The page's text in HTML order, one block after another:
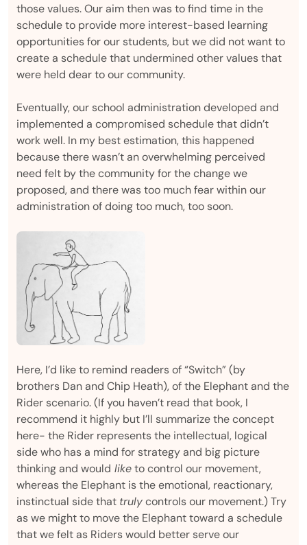
those values. Our aim then was to find time in the
schedule to provide more interest-based learning
opportunities for our students, but we did not want to
create a schedule that undermined other values that
were held dear to our community.
Eventually, our school administration developed and
implemented a compromised schedule that didn’t
work well. In my best estimation, this happened
because there wasn’t an overwhelming perceived
need felt by the community for the change we
proposed, and there was too much fear within our
administration of doing too much, too soon.
Here, I’d like to remind readers of “Switch” (by
brothers Dan and Chip Heath), of the Elephant and the
Rider scenario. (If you haven’t read that book, I
recommend it highly but I’ll summarize the concept
here- the Rider represents the intellectual, logical
side who has a mind for strategy and big picture
thinking and would liketo control our movement,
whereas the Elephant is the emotional, reactionary,
instinctual side that trulycontrols our movement.) Try
as we might to move the Elephant toward a schedule
that we felt as Riders would better serve our